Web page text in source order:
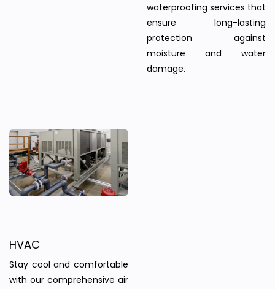
waterproofing services that
ensure long-lasting
protection against
moisture and water
damage.
HVAC
Stay cool and comfortable
with our comprehensive air